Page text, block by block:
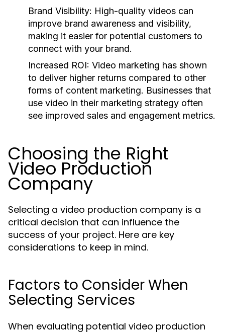
Brand Visibility: High-quality videos can
improve brand awareness and visibility,
making it easier for potential customers to
connect with your brand.
Increased ROI: Video marketing has shown
to deliver higher returns compared to other
forms of content marketing. Businesses that
use video in their marketing strategy often
see improved sales and engagement metrics.
Choosing the Right
Video Production
Company
Selecting a video production company is a
critical decision that can influence the
success of your project. Here are key
considerations to keep in mind.
Factors to Consider When
Selecting Services
When evaluating potential video production